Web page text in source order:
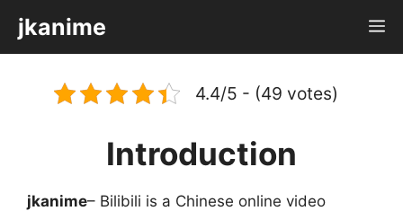
content
jkanime
4.4/5 - (49 votes)
Introduction
jkanime– Bilibili is a Chinese online video